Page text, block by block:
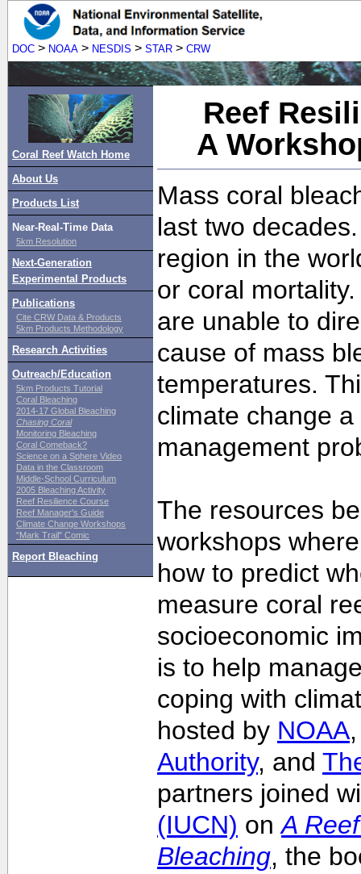
DOC > NOAA > NESDIS > STAR > CRW
Coral Reef Watch Home
About Us
Products List
Near-Real-Time Data
5km Resolution
Next-Generation
Experimental Products
Publications
Cite CRW Data & Products
5km Products Methodology
Research Activities
Outreach/Education
5km Products Tutorial
Coral Bleaching
2014-17 Global Bleaching
Chasing Coral
Monitoring Bleaching
Coral Comeback?
Science on a Sphere Video
Data in the Classroom
Middle-School Curriculum
2005 Bleaching Activity
Reef Resilience Course
Reef Manager's Guide
Climate Change Workshops
"Mark Trail" Comic
Report Bleaching
Reef
A
Mass coral
last two
region in the
or coral
are unable to
cause of mass
temperatures.
climate change
management
The resources
workshops
how to predict
measure coral
socioeconomic
is to help
coping with
hosted by NOAA
Authority, and
partners joined
(IUCN) onA
Bleaching, the